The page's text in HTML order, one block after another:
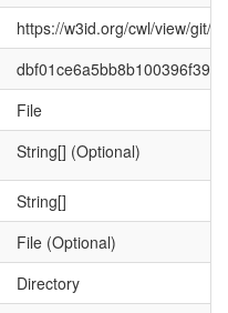
https://w3id.org/cwl/view/git/
File
String[] (Optional)
String[]
File (Optional)
Directory